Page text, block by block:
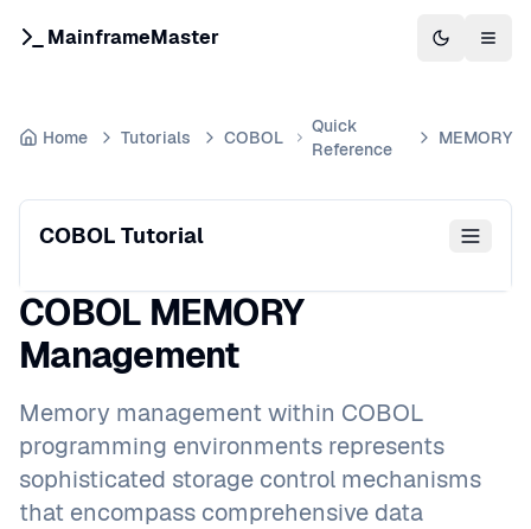
MainframeMaster Switch to
Home Tutorials COBOL
Quick
Reference
MEMORY
COBOL Tutorial
COBOL MEMORY
Management
Memory management within COBOL
programming environments represents
sophisticated storage control mechanisms
that encompass comprehensive data